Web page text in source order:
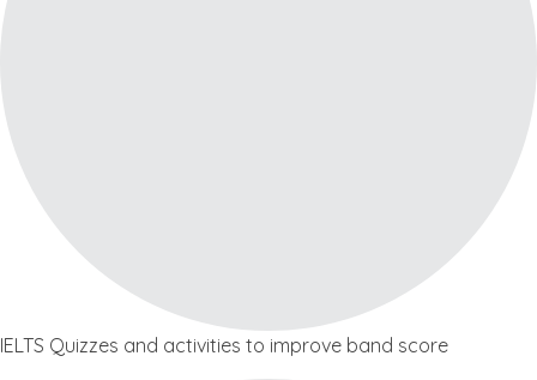
IELTS Quizzes and activities to improve band score